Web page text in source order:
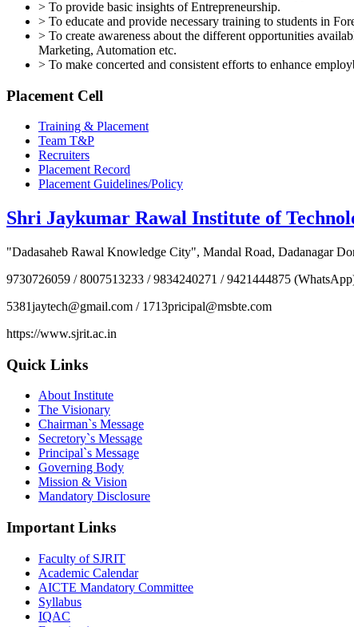
> To provide basic insights of Entrepreneurship.
> To educate and provide necessary training to students in
> To create awareness about the different opportunities
Marketing, Automation etc.
> To make concerted and consistent efforts to enhance
Placement Cell
Training & Placement
Team T&P
Recruiters
Placement Record
Placement Guidelines/Policy
Shri Jaykumar Rawal Institute of
"Dadasaheb Rawal Knowledge City", Mandal Road, Dadanagar
9730726059 / 8007513233 / 9834240271 / 9421444875
5381jaytech@gmail.com / 1713pricipal@msbte.com
https://www.sjrit.ac.in
Quick Links
About Institute
The Visionary
Chairman`s Message
Secretory`s Message
Principal`s Message
Governing Body
Mission & Vision
Mandatory Disclosure
Important Links
Faculty of SJRIT
Academic Calendar
AICTE Mandatory Committee
Syllabus
IQAC